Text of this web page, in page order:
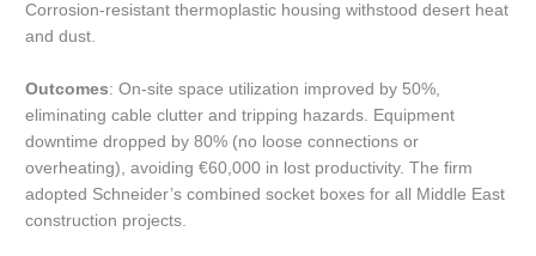
Corrosion-resistant thermoplastic housing withstood desert heat
and dust.
Outcomes: On-site space utilization improved by 50%,
eliminating cable clutter and tripping hazards. Equipment
downtime dropped by 80% (no loose connections or
overheating), avoiding €60,000 in lost productivity. The firm
adopted Schneider’s combined socket boxes for all Middle East
construction projects.